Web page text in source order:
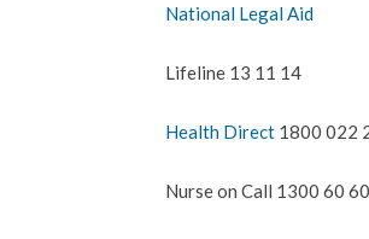
National Legal Aid
Lifeline 13 11 14
Health Direct 1800 022
Nurse on Call 1300 60